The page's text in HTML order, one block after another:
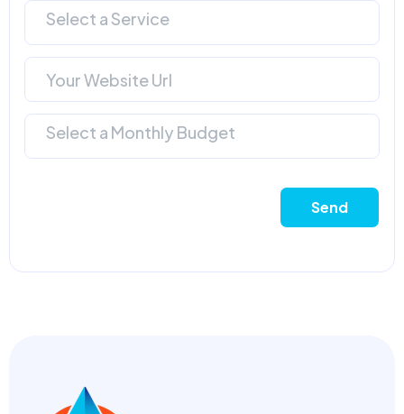
Select a Service
Select a Monthly Budget
Send